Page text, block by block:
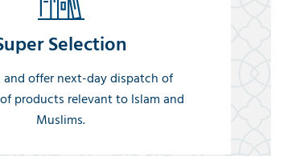
Selection
and offer next-day dispatch of
products relevant to Islam and
Muslims.